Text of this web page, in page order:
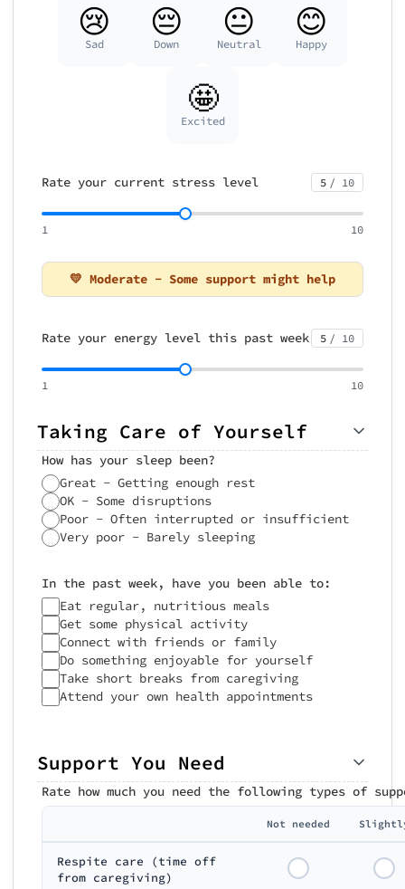
😢
Sad
😔
Down
😐
Neutral
😊
Happy
🤩
Excited
Rate your current stress level 5 / 10
1 10
💛 Moderate - Some support might help
Rate your energy level this past week 5 / 10
1 10
Taking Care of Yourself
How has your sleep been?
Great - Getting enough rest
OK - Some disruptions
Poor - Often interrupted or insufficient
Very poor - Barely sleeping
In the past week, have you been able to:
Eat regular, nutritious meals
Get some physical activity
Connect with friends or family
Do something enjoyable for yourself
Take short breaks from caregiving
Attend your own health appointments
Support You Need
Rate how much you need the following types of
Not needed
Respite care (time off
from caregiving)